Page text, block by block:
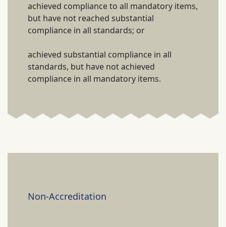
achieved compliance to all mandatory items,
but have not reached substantial
compliance in all standards; or
achieved substantial compliance in all
standards, but have not achieved
compliance in all mandatory items.
Non-Accreditation